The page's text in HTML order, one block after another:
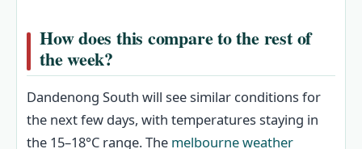
How does this compare to the rest of
the week?
Dandenong South will see similar conditions for
the next few days, with temperatures staying in
the 15–18°C range. The melbourne weather